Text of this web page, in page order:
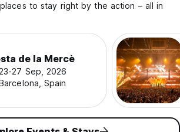
to stay right by the action – all in
de la Mercè
23-27 Sep, 2026
Spain